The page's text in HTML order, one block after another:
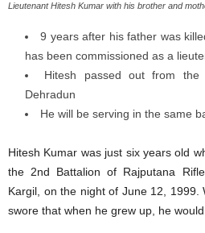
Lieutenant Hitesh Kumar with his brother and
9 years after his father was
has been commissioned as a
Hitesh passed out from the
Dehradun
He will be serving in the same
Hitesh Kumar was just six years old
the 2nd Battalion of Rajputana
Kargil, on the night of June 12,
swore that when he grew up, he would